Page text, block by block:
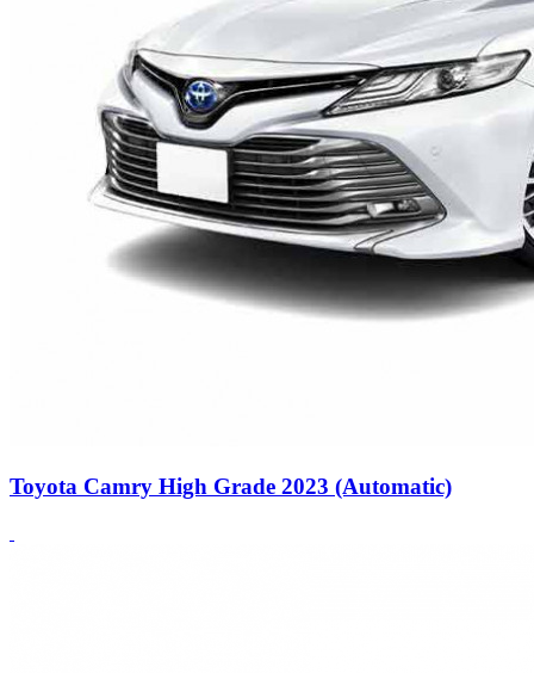
Toyota Camry High Grade 2023 (Automatic)